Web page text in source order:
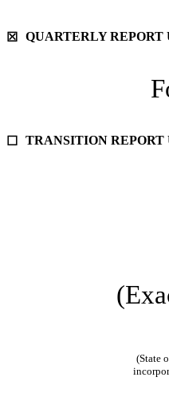
☒ QUARTERLY REPORT
☐ TRANSITION REPORT
(State